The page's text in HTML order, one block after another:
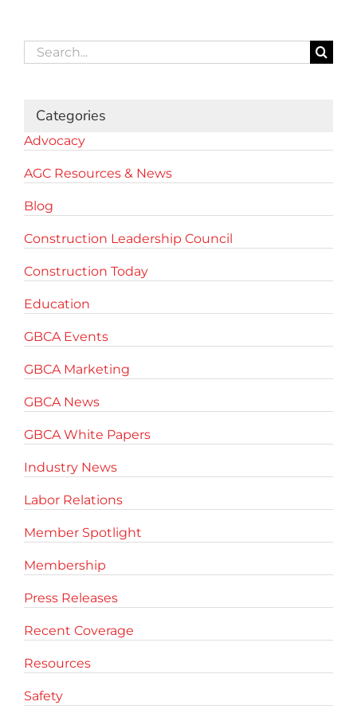
Search
for:
Categories
Advocacy
AGC Resources & News
Blog
Construction Leadership Council
Construction Today
Education
GBCA Events
GBCA Marketing
GBCA News
GBCA White Papers
Industry News
Labor Relations
Member Spotlight
Membership
Press Releases
Recent Coverage
Resources
Safety